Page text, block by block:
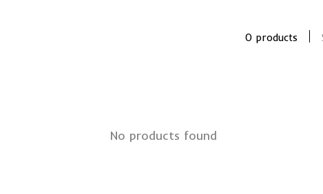
0 products
No products found